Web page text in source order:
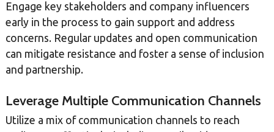
Engage key stakeholders and company influencers
early in the process to gain support and address
concerns. Regular updates and open communication
can mitigate resistance and foster a sense of inclusion
and partnership.
Leverage Multiple Communication Channels
Utilize a mix of communication channels to reach